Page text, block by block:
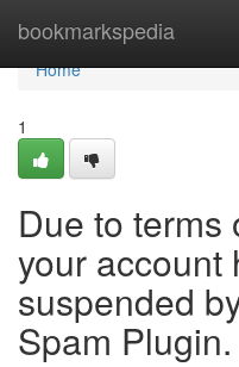
bookmarkspedia
Home
Home
1
Due to terms
your account
suspended
Spam Plugin.